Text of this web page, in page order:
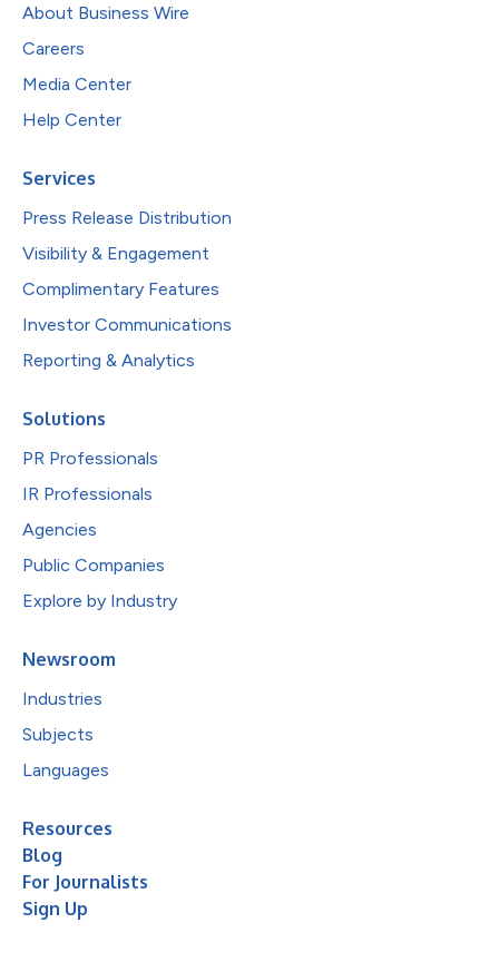
About Business Wire
Careers
Media Center
Help Center
Services
Press Release Distribution
Visibility & Engagement
Complimentary Features
Investor Communications
Reporting & Analytics
Solutions
PR Professionals
IR Professionals
Agencies
Public Companies
Explore by Industry
Newsroom
Industries
Subjects
Languages
Resources
Blog
For Journalists
Sign Up